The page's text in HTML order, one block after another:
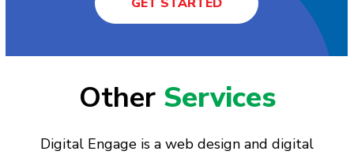
Other Services
Digital Engage is a web design and digital